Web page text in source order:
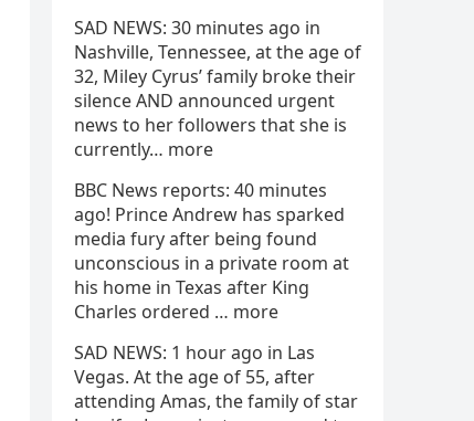
SAD NEWS: 30 minutes ago in
Nashville, Tennessee, at the age of
32, Miley Cyrus’ family broke their
silence AND announced urgent
news to her followers that she is
currently… more
BBC News reports: 40 minutes
ago! Prince Andrew has sparked
media fury after being found
unconscious in a private room at
his home in Texas after King
Charles ordered … more
SAD NEWS: 1 hour ago in Las
Vegas. At the age of 55, after
attending Amas, the family of star